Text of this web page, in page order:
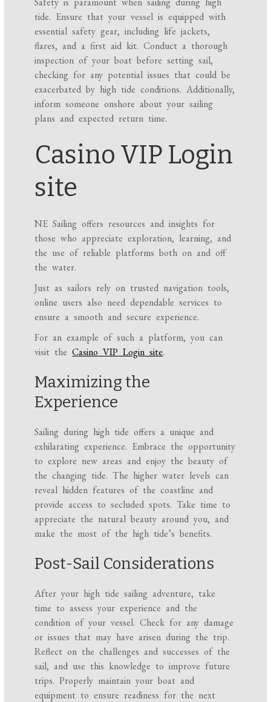
tide. Ensure that your vessel is equipped with
essential safety gear, including life jackets,
flares, and a first aid kit. Conduct a thorough
inspection of your boat before setting sail,
checking for any potential issues that could be
exacerbated by high tide conditions. Additionally,
inform someone onshore about your sailing
plans and expected return time.
Casino VIP Login
site
NE Sailing offers resources and insights for
those who appreciate exploration, learning, and
the use of reliable platforms both on and off
the water.
Just as sailors rely on trusted navigation tools,
online users also need dependable services to
ensure a smooth and secure experience.
For an example of such a platform, you can
visit theCasino VIP Login site.
Maximizing the
Experience
Sailing during high tide offers a unique and
exhilarating experience. Embrace the opportunity
to explore new areas and enjoy the beauty of
the changing tide. The higher water levels can
reveal hidden features of the coastline and
provide access to secluded spots. Take time to
appreciate the natural beauty around you, and
make the most of the high tide’s benefits.
Post-Sail Considerations
After your high tide sailing adventure, take
time to assess your experience and the
condition of your vessel. Check for any damage
or issues that may have arisen during the trip.
Reflect on the challenges and successes of the
sail, and use this knowledge to improve future
trips. Properly maintain your boat and
equipment to ensure readiness for the next